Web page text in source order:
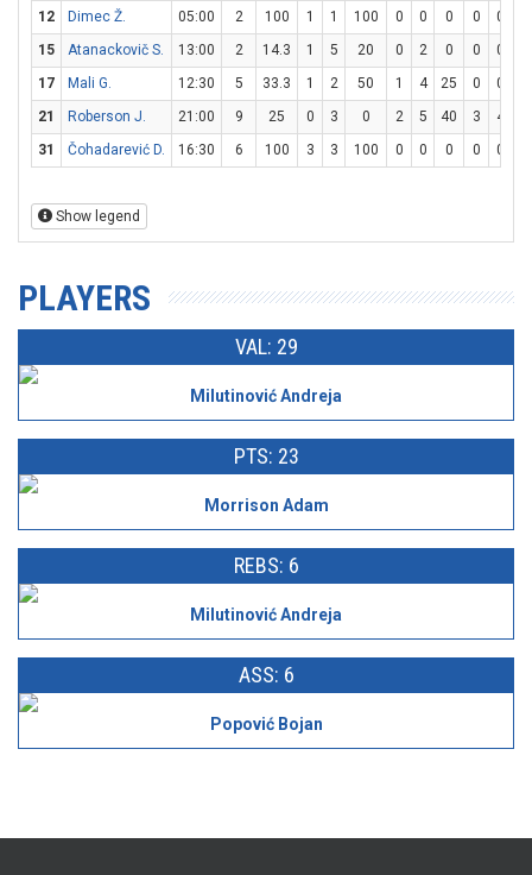
12
Dimec Ž. 05:00 2 100 1 1 100 0 0 0 0 0
15
Atanackovič S. 13:00 2 14.3 1 5 20 0 2 0 0 0
17
Mali G. 12:30 5 33.3 1 2 50 1 4 25 0 0
21
Roberson J. 21:00 9 25 0 3 0 2 5 40 3 4
31
Čohadarević D. 16:30 6 100 3 3 100 0 0 0 0 0
Show legend
PLAYERS
VAL: 29
Milutinović Andreja
PTS: 23
Morrison Adam
REBS: 6
Milutinović Andreja
ASS: 6
Popović Bojan